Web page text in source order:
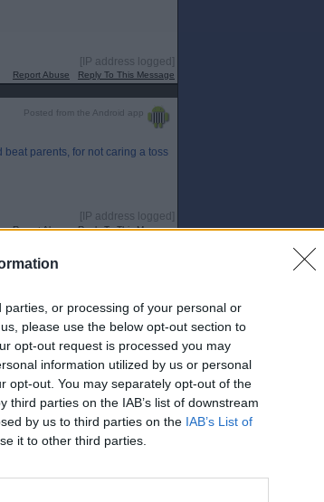
or processing of your personal or
please use the below opt-out section to
opt-out request is processed you may
information utilized by us or personal
opt-out. You may separately opt-out of the
parties on the IAB’s list of downstream
by us to third parties on the IAB’s List of
it to other third parties.
[IP address logged]
Report Abuse Reply To This Message
Posted from the Android app
beat parents, for not caring a toss
[IP address logged]
Report Abuse Reply To This Message
Posted from the Android app
having come in by bus. The
to the glen. Same scummy
animal is psychotic. Given ages
[IP address logged]
Report Abuse
Posted from the Android app
be in a locked ward.